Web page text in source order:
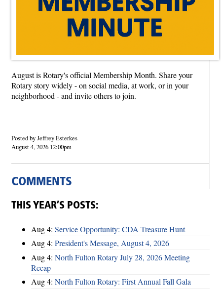
August is Rotary's official Membership Month. Share your
Rotary story widely - on social media, at work, or in your
neighborhood - and invite others to join.
Posted by Jeffrey Esterkes
August 4, 2026 12:00pm
COMMENTS
THIS YEAR’S POSTS:
Aug 4: Service Opportunity: CDA Treasure Hunt
Aug 4: President's Message, August 4, 2026
Aug 4: North Fulton Rotary July 28, 2026 Meeting
Recap
Aug 4: North Fulton Rotary: First Annual Fall Gala